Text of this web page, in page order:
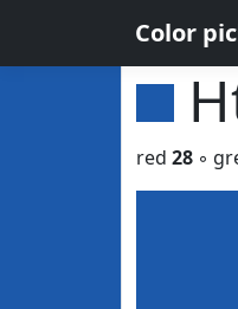
Color
red 28 ◦